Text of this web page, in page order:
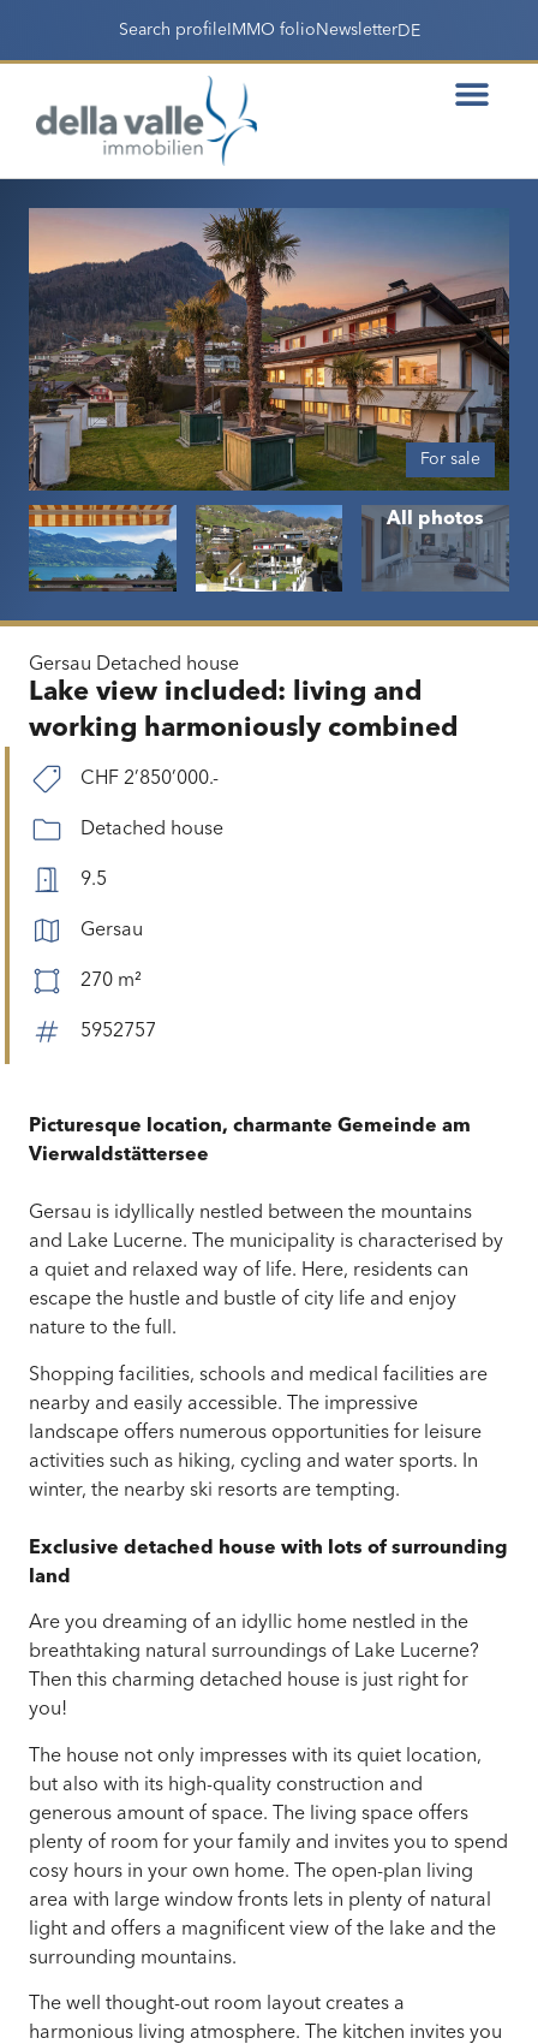
Search profileIMMO folio NewsletterDE
For sale
Gersau Detached house
Lake view included: living and
working harmoniously combined
CHF 2’850’000.-
Detached house
9.5
Gersau
270 m²
5952757
Picturesque location, charmante Gemeinde am
Vierwaldstättersee
Gersau is idyllically nestled between the mountains
and Lake Lucerne. The municipality is characterised by
a quiet and relaxed way of life. Here, residents can
escape the hustle and bustle of city life and enjoy
nature to the full.
Shopping facilities, schools and medical facilities are
nearby and easily accessible. The impressive
landscape offers numerous opportunities for leisure
activities such as hiking, cycling and water sports. In
winter, the nearby ski resorts are tempting.
Exclusive detached house with lots of surrounding
land
Are you dreaming of an idyllic home nestled in the
breathtaking natural surroundings of Lake Lucerne?
Then this charming detached house is just right for
you!
The house not only impresses with its quiet location,
but also with its high-quality construction and
generous amount of space. The living space offers
plenty of room for your family and invites you to spend
cosy hours in your own home. The open-plan living
area with large window fronts lets in plenty of natural
light and offers a magnificent view of the lake and the
surrounding mountains.
The well thought-out room layout creates a
harmonious living atmosphere. The kitchen invites you